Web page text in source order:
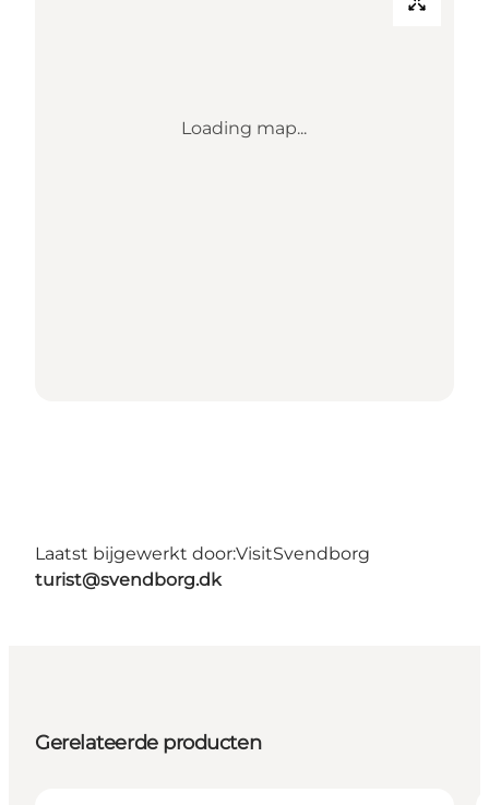
Loading map...
Laatst bijgewerkt door:VisitSvendborg
turist@svendborg.dk
Gerelateerde producten